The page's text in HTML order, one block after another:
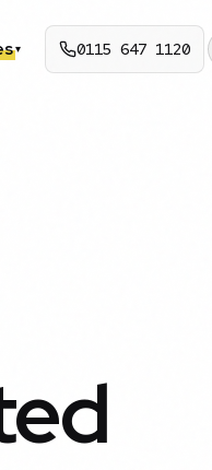
▾ 0115 647 1120